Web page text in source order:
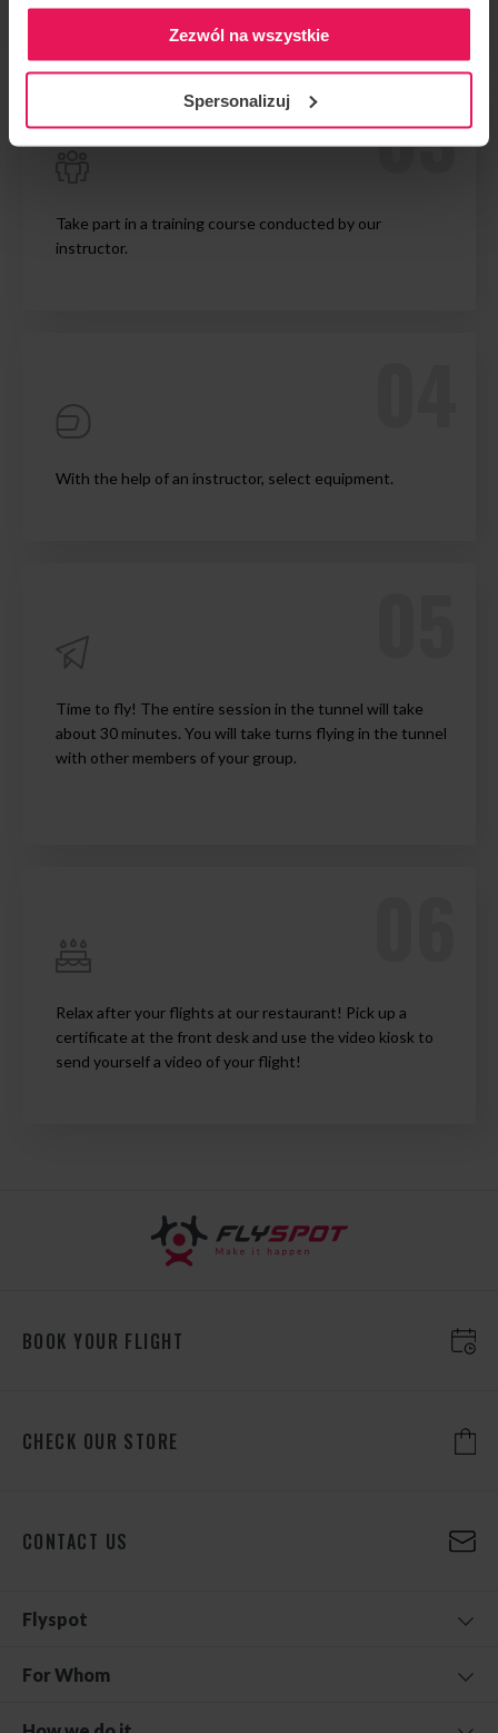
Zezwól na wszystkie
Spersonalizuj
Take part in a training course conducted by our
instructor.
With the help of an instructor, select equipment.
Time to fly! The entire session in the tunnel will take
about 30 minutes. You will take turns flying in the tunnel
with other members of your group.
Relax after your flights at our restaurant! Pick up a
certificate at the front desk and use the video kiosk to
send yourself a video of your flight!
BOOK YOUR FLIGHT
CHECK OUR STORE
CONTACT US
Flyspot
For Whom